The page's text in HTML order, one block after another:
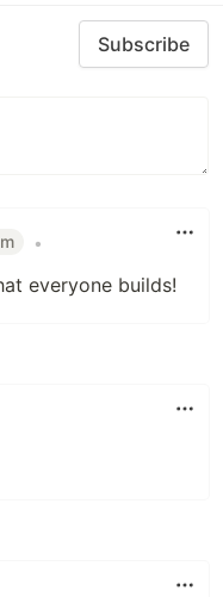
Subscribe
•
everyone builds!